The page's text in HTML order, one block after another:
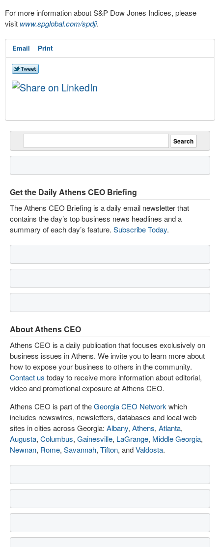
For more information about S&P Dow Jones Indices, please
visit www.spglobal.com/spdji.
Email Print
Get the Daily Athens CEO Briefing
The Athens CEO Briefing is a daily email newsletter that
contains the day’s top business news headlines and a
summary of each day’s feature. Subscribe Today.
About Athens CEO
Athens CEO is a daily publication that focuses exclusively on
business issues in Athens. We invite you to learn more about
how to expose your business to others in the community.
Contact us today to receive more information about editorial,
video and promotional exposure at Athens CEO.
Athens CEO is part of theGeorgia CEO Network which
includes newswires, newsletters, databases and local web
sites in cities across Georgia: Albany, Athens, Atlanta,
Augusta, Columbus, Gainesville, LaGrange, Middle Georgia,
Newnan, Rome, Savannah, Tifton, andValdosta.